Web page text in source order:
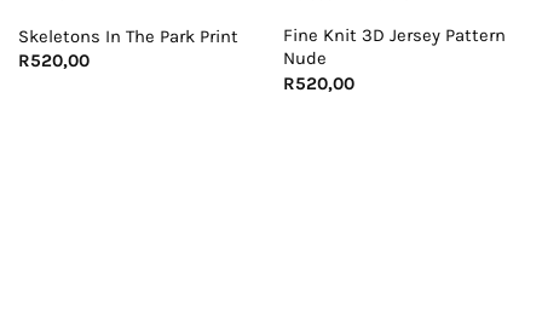
Skeletons In The Park Print
R520,00
Fine Knit 3D Jersey Pattern
Nude
R520,00